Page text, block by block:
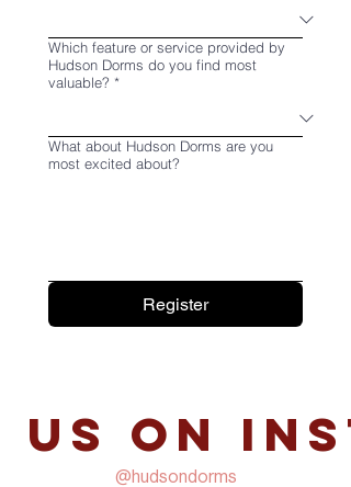
Which feature or service provided by
Hudson Dorms do you find most
valuable? *
What about Hudson Dorms are you
most excited about?
Register
on
@hudsondorms